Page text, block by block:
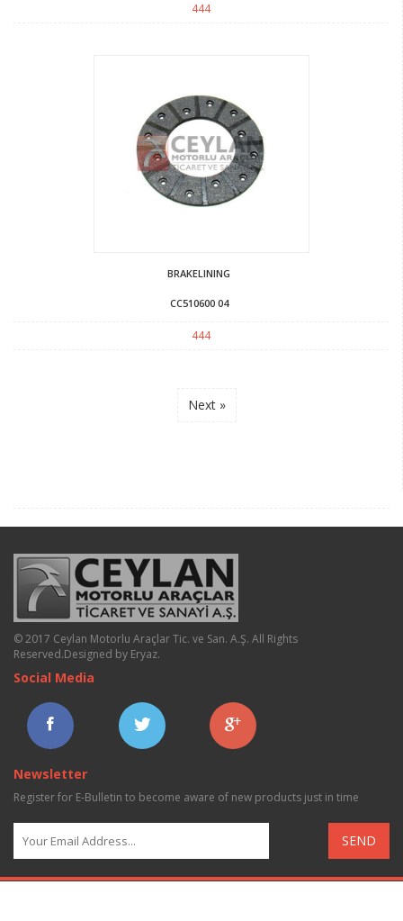
444
BRAKELINING
CC510600 04
444
Next »
© 2017 Ceylan Motorlu Araçlar Tic. ve San. A.Ş. All Rights
Reserved.Designed by Eryaz.
Social Media
Newsletter
Register for E-Bulletin to become aware of new products just in time
SEND